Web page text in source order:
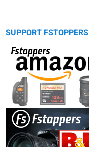
SUPPORT FSTOPPERS